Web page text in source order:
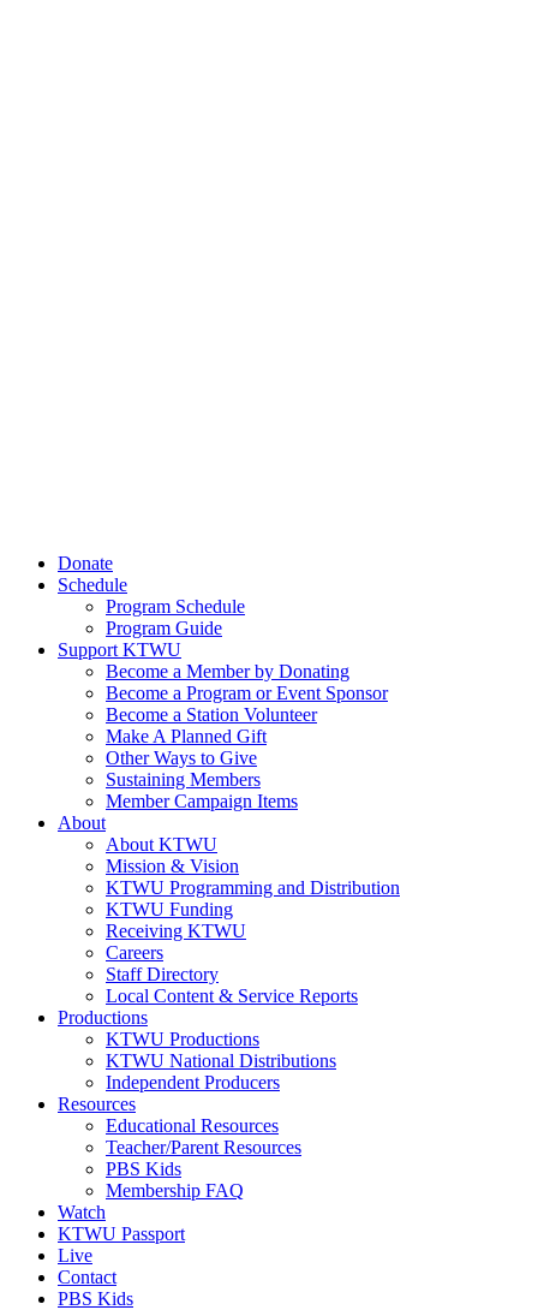
Donate
Schedule
Program Schedule
Program Guide
Support KTWU
Become a Member by Donating
Become a Program or Event Sponsor
Become a Station Volunteer
Make A Planned Gift
Other Ways to Give
Sustaining Members
Member Campaign Items
About
About KTWU
Mission & Vision
KTWU Programming and Distribution
KTWU Funding
Receiving KTWU
Careers
Staff Directory
Local Content & Service Reports
Productions
KTWU Productions
KTWU National Distributions
Independent Producers
Resources
Educational Resources
Teacher/Parent Resources
PBS Kids
Membership FAQ
Watch
KTWU Passport
Live
Contact
PBS Kids